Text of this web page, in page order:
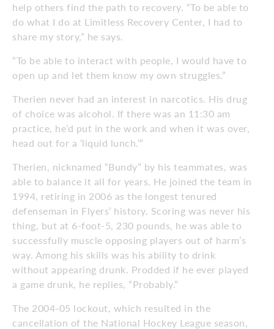
help others find the path to recovery. “To be able to
do what I do at Limitless Recovery Center, I had to
share my story,” he says.
“To be able to interact with people, I would have to
open up and let them know my own struggles.”
Therien never had an interest in narcotics. His drug
of choice was alcohol. If there was an 11:30 am
practice, he’d put in the work and when it was over,
head out for a ‘liquid lunch.’”
Therien, nicknamed “Bundy” by his teammates, was
able to balance it all for years. He joined the team in
1994, retiring in 2006 as the longest tenured
defenseman in Flyers’ history. Scoring was never his
thing, but at 6-foot-5, 230 pounds, he was able to
successfully muscle opposing players out of harm’s
way. Among his skills was his ability to drink
without appearing drunk. Prodded if he ever played
a game drunk, he replies, “Probably.”
The 2004-05 lockout, which resulted in the
cancellation of the National Hockey League season,